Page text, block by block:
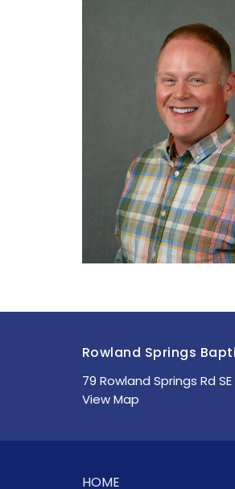
Rowland Springs
79 Rowland Springs Rd
View Map
HOME